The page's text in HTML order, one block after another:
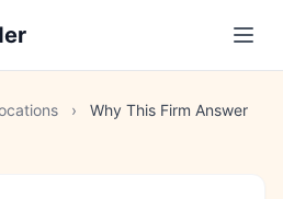
›
Why This Firm Answer